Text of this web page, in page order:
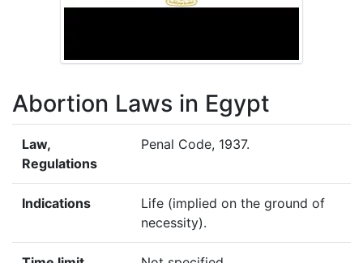
Abortion Laws in Egypt
Law,
Regulations
Penal Code, 1937.
Indications
Life (implied on the ground of
necessity).